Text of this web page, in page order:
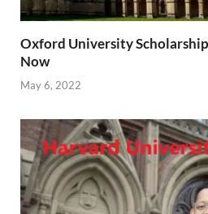
Oxford University
Now
May 6, 2022